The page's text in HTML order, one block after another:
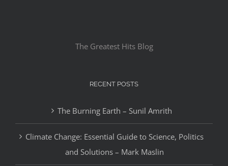
The Greatest Hits Blog
RECENT POSTS
The Burning Earth – Sunil Amrith
Climate Change: Essential Guide to Science, Politics
and Solutions – Mark Maslin